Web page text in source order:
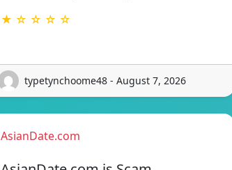
★ ☆ ☆ ☆ ☆
typetynchoome48 - August 7, 2026
AsianDate.com